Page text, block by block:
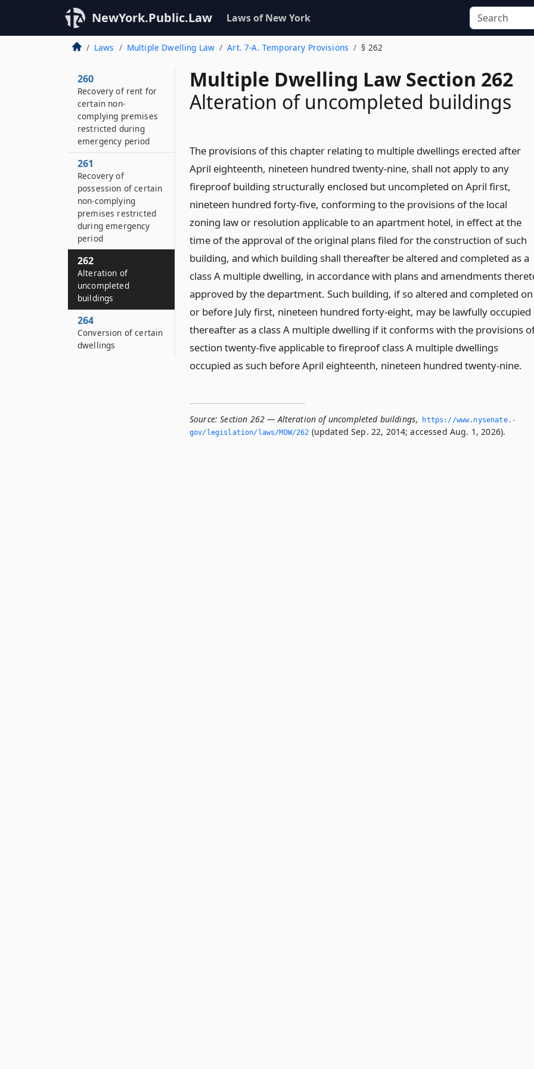
NewYork.Public.Law Laws of New York
Laws Multiple Dwelling Law Art. 7-A. Temporary Provisions § 262
Multiple Dwelling Law Section 262
Alteration of uncompleted buildings
The provisions of this chapter relating to multiple dwellings erected after
April eighteenth, nineteen hundred twenty-nine, shall not apply to any
fireproof building structurally enclosed but uncompleted on April first,
nineteen hundred forty-five, conforming to the provisions of the local
zoning law or resolution applicable to an apartment hotel, in effect at the
time of the approval of the original plans filed for the construction of such
building, and which building shall thereafter be altered and completed as a
class A multiple dwelling, in accordance with plans and amendments
approved by the department. Such building, if so altered and completed on
or before July first, nineteen hundred forty-eight, may be lawfully occupied
thereafter as a class A multiple dwelling if it conforms with the provisions
section twenty-five applicable to fireproof class A multiple dwellings
occupied as such before April eighteenth, nineteen hundred twenty-nine.
Source: Section 262 — Alteration of uncompleted buildings,
https://www.­nysenate.­
gov/legislation/laws/MDW/262 (updated Sep. 22, 2014; accessed Aug. 1, 2026).
260
Recovery of rent for
certain non-
complying premises
restricted during
emergency period
261
Recovery of
possession of certain
non-complying
premises restricted
during emergency
period
262
Alteration of
uncompleted
buildings
264
Conversion of certain
dwellings